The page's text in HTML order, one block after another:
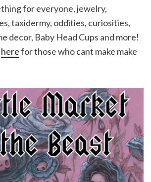
for everyone, jewelry,
taxidermy, oddities, curiosities,
decor, Baby Head Cups and more!
herefor those who cant make make